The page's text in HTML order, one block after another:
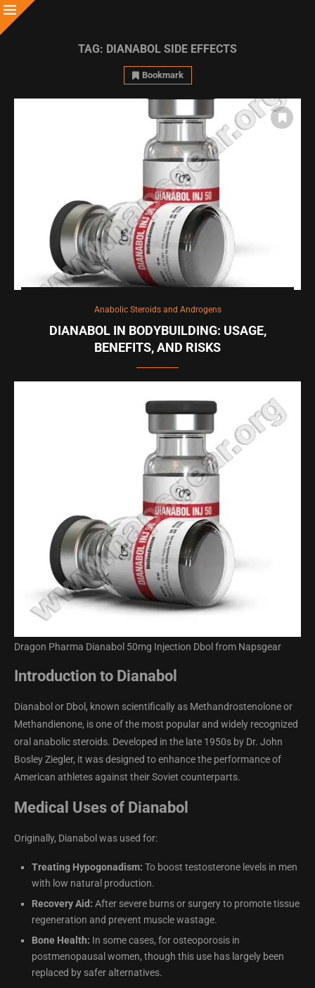
TAG: DIANABOL SIDE EFFECTS
Bookmark
Anabolic Steroids and Androgens
DIANABOL IN BODYBUILDING: USAGE,
BENEFITS, AND RISKS
Dragon Pharma Dianabol 50mg Injection Dbol from Napsgear
Introduction to Dianabol
Dianabol or Dbol, known scientifically as Methandrostenolone or
Methandienone, is one of the most popular and widely recognized
oral anabolic steroids. Developed in the late 1950s by Dr. John
Bosley Ziegler, it was designed to enhance the performance of
American athletes against their Soviet counterparts.
Medical Uses of Dianabol
Originally, Dianabol was used for:
Treating Hypogonadism: To boost testosterone levels in men
with low natural production.
Recovery Aid: After severe burns or surgery to promote tissue
regeneration and prevent muscle wastage.
Bone Health: In some cases, for osteoporosis in
postmenopausal women, though this use has largely been
replaced by safer alternatives.